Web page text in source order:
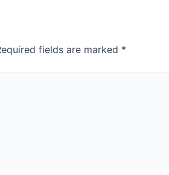
fields are marked *